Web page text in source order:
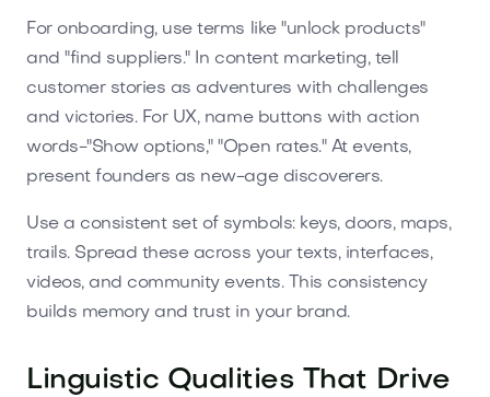
For onboarding, use terms like "unlock products"
and "find suppliers." In content marketing, tell
customer stories as adventures with challenges
and victories. For UX, name buttons with action
words-"Show options," "Open rates." At events,
present founders as new-age discoverers.
Use a consistent set of symbols: keys, doors, maps,
trails. Spread these across your texts, interfaces,
videos, and community events. This consistency
builds memory and trust in your brand.
Linguistic Qualities That Drive